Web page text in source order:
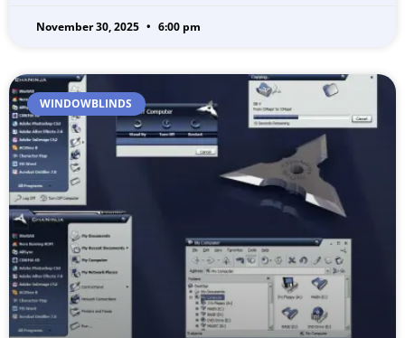
November 30, 2025 6:00 pm
WINDOWBLINDS